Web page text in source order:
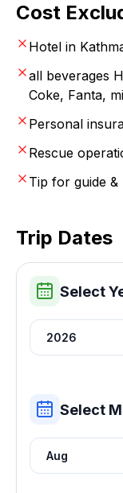
Cost
Hotel in
all beverages
Coke, Fanta,
Personal
Rescue
Tip for guide &
Trip Dates
Select
Select